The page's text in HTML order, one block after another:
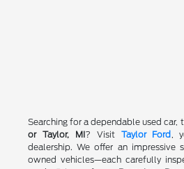
Searching for a dependable used car,
or Taylor, MI? Visit Taylor Ford
,
dealership. We offer an
owned vehicles—each carefully